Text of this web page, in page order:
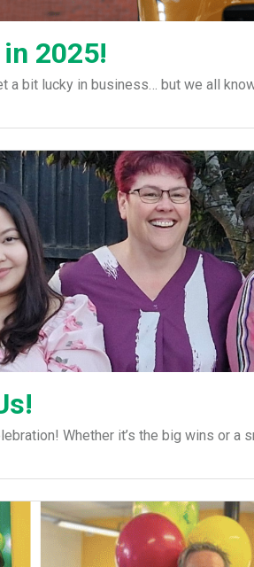
2025!
a bit lucky in business… but we all
Whether it’s the big wins or a